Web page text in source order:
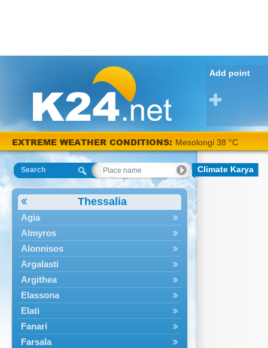
Add point
EXTREME WEATHER CONDITIONS: Mesolongi 38 °C
Search
Thessalia
Agia
Almyros
Alonnisos
Argalasti
Argithea
Elassona
Elati
Fanari
Farsala
Climate Karya